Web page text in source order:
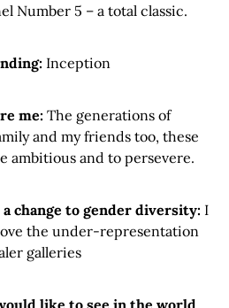
Number 5 – a total classic.
Inception
me: The generations of
and my friends too, these
ambitious and to persevere.
change to gender diversity: I
the under-representation
galleries